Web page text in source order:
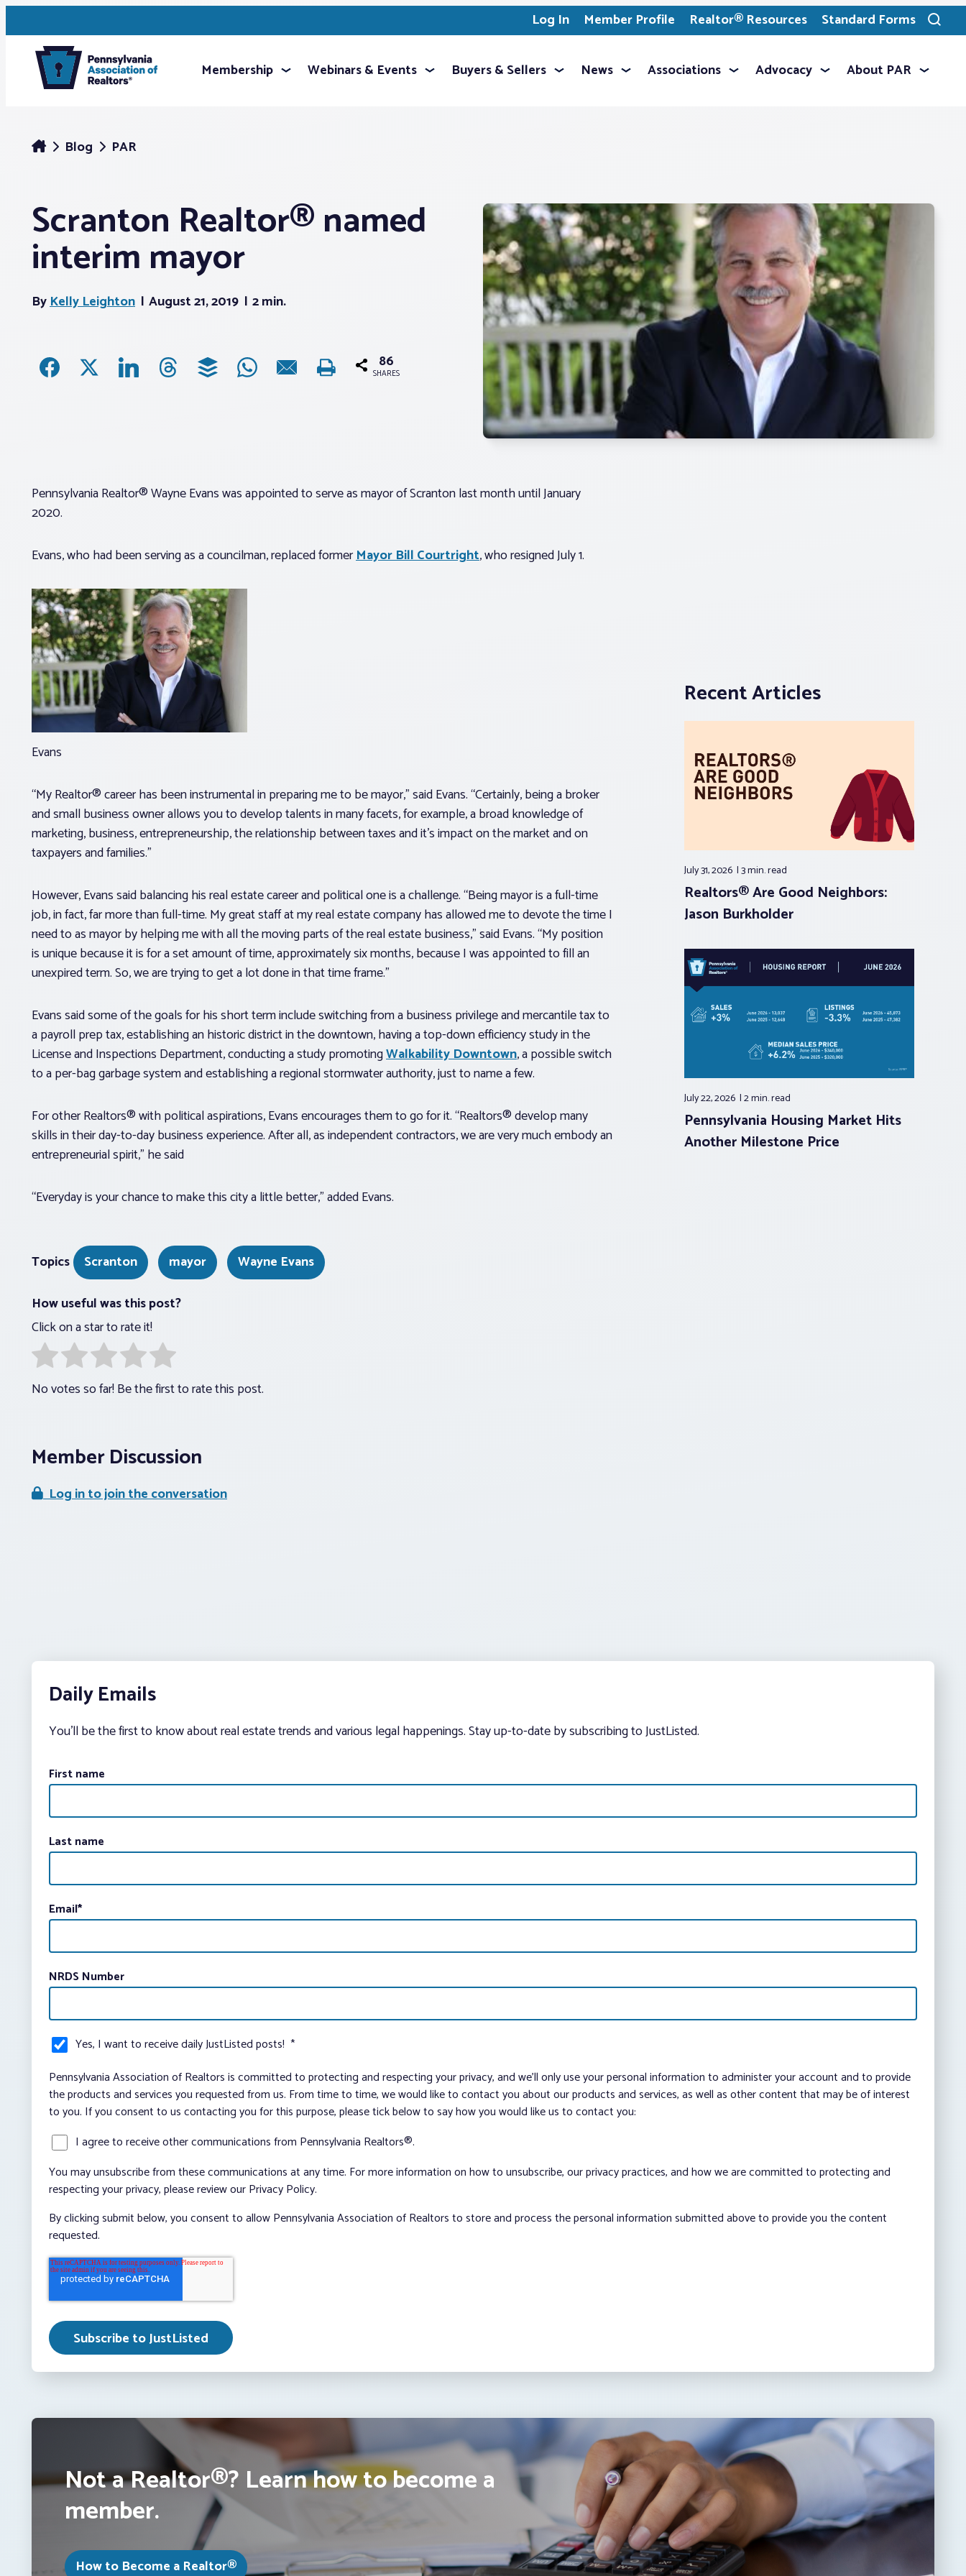
Log In Member Profile Realtor® Resources Standard Forms
Toggle
search
Membership Webinars & Events Buyers & Sellers News Associations Advocacy About PAR
Blog PAR
Scranton Realtor® named
interim mayor
ByKelly Leighton August 21, 2019 2 min.
86
SHARES
Pennsylvania Realtor® Wayne Evans was appointed to serve as mayor of Scranton last month until January
2020.
Evans, who had been serving as a councilman, replaced formerMayor Bill Courtright, who resigned July 1.
Evans
“My Realtor® career has been instrumental in preparing me to be mayor,” said Evans. “Certainly, being a broker
and small business owner allows you to develop talents in many facets, for example, a broad knowledge of
marketing, business, entrepreneurship, the relationship between taxes and it’s impact on the market and on
taxpayers and families.”
However, Evans said balancing his real estate career and political one is a challenge. “Being mayor is a full-time
job, in fact, far more than full-time. My great staff at my real estate company has allowed me to devote the time I
need to as mayor by helping me with all the moving parts of the real estate business,” said Evans. “My position
is unique because it is for a set amount of time, approximately six months, because I was appointed to fill an
unexpired term. So, we are trying to get a lot done in that time frame.”
Evans said some of the goals for his short term include switching from a business privilege and mercantile tax to
a payroll prep tax, establishing an historic district in the downtown, having a top-down efficiency study in the
License and Inspections Department, conducting a study promotingWalkability Downtown, a possible switch
to a per-bag garbage system and establishing a regional stormwater authority, just to name a few.
For other Realtors® with political aspirations, Evans encourages them to go for it. “Realtors® develop many
skills in their day-to-day business experience. After all, as independent contractors, we are very much embody an
entrepreneurial spirit,” he said
“Everyday is your chance to make this city a little better,” added Evans.
Recent Articles
July 31, 2026 3 min.read
Realtors® Are Good Neighbors:
Jason Burkholder
July 22, 2026 2 min.read
Pennsylvania Housing Market Hits
Another Milestone Price
Topics Scranton mayor
Wayne Evans
How useful was this post?
Click on a star to rate it!
No votes so far! Be the first to rate this post.
Member Discussion
Log in to join the conversation
Daily Emails
You’ll be the first to know about real estate trends and various legal happenings. Stay up-to-date by subscribing to JustListed.
First name
Last name
Email*
NRDS Number
Yes, I want to receive daily JustListed posts! *
Pennsylvania Association of Realtors is committed to protecting and respecting your privacy, and we’ll only use your personal information to administer your account and to provide
the products and services you requested from us. From time to time, we would like to contact you about our products and services, as well as other content that may be of interest
to you. If you consent to us contacting you for this purpose, please tick below to say how you would like us to contact you:
I agree to receive other communications from Pennsylvania Realtors®.
You may unsubscribe from these communications at any time. For more information on how to unsubscribe, our privacy practices, and how we are committed to protecting and
respecting your privacy, please review our Privacy Policy.
By clicking submit below, you consent to allow Pennsylvania Association of Realtors to store and process the personal information submitted above to provide you the content
requested.
Not a Realtor®? Learn how to become a
member.
How to Become a Realtor®